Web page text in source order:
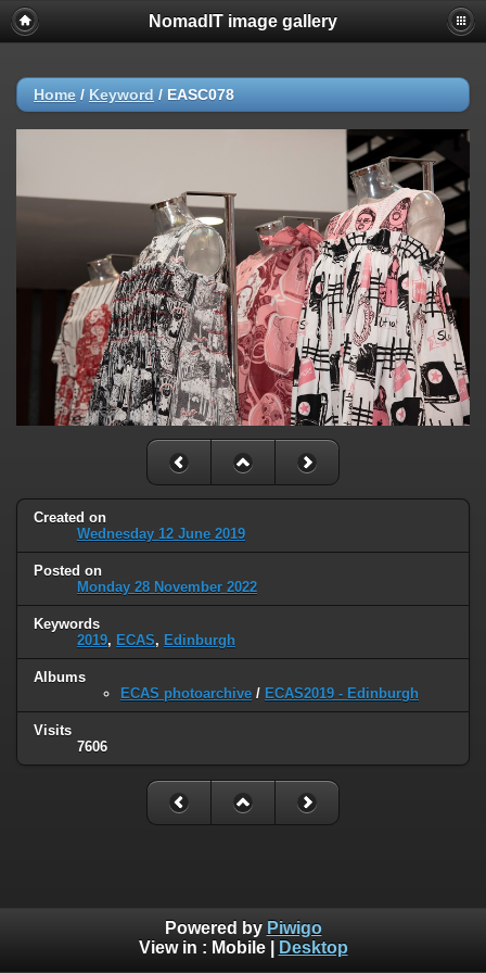
NomadIT image gallery
Home / Keyword / EASC078
Created on
Wednesday 12 June 2019
Posted on
Monday 28 November 2022
Keywords
2019, ECAS, Edinburgh
Albums
ECAS photoarchive / ECAS2019 - Edinburgh
Visits
7606
Powered by Piwigo
View in : Mobile| Desktop